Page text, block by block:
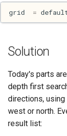
Julia
Lisp
Logo
Mac
grid =
Solution
Today's parts
depth first
directions, using
west or north.
result list: